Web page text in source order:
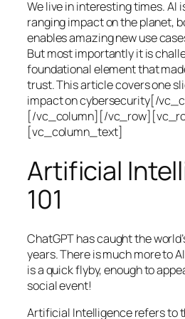
We live in interesting times. AI
ranging impact on the planet,
enables amazing new use
But most importantly it is
foundational element that
trust. This article covers one
impact on cybersecurity[/
[/vc_column][/
[vc_column_text]
Artificial
101
ChatGPT has caught the
years. There is much more to
is a quick flyby, enough to
social event!
Artificial Intelligence refers to